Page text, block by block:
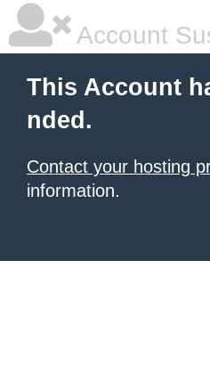
Account
This Account
nded.
Contact your hosting
information.